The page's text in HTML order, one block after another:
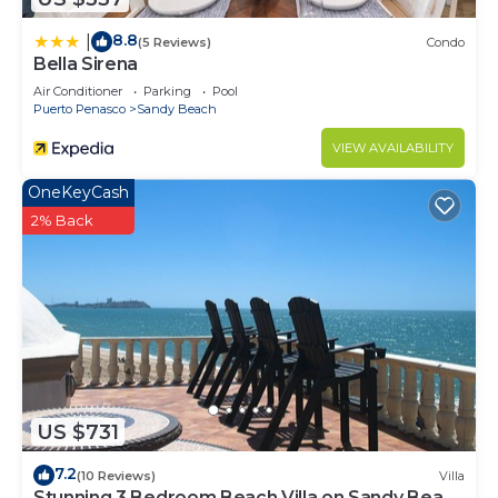
8.8(5 Reviews) Condo
Bella Sirena
Air Conditioner Parking
Pool
Puerto Penasco
Sandy Beach
VIEW AVAILABILITY
US $731
OneKeyCash
2% Back
7.2(10 Reviews) Villa